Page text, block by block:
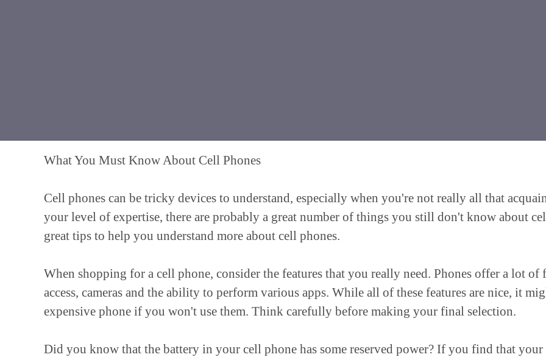
What You Must Know About Cell Phones
Cell phones can be tricky devices to understand, especially when you're not really all that
your level of expertise, there are probably a great number of things you still don't know about
great tips to help you understand more about cell phones.
When shopping for a cell phone, consider the features that you really need. Phones offer a lot
access, cameras and the ability to perform various apps. While all of these features are nice, it
expensive phone if you won't use them. Think carefully before making your final selection.
Did you know that the battery in your cell phone has some reserved power? If you find that